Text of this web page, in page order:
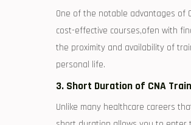
One of⁤ the notable advantages of
cost-effective courses,ofen‌ with
the proximity and ⁣availability of
personal life.
3. Short Duration of CNA
Unlike many healthcare careers